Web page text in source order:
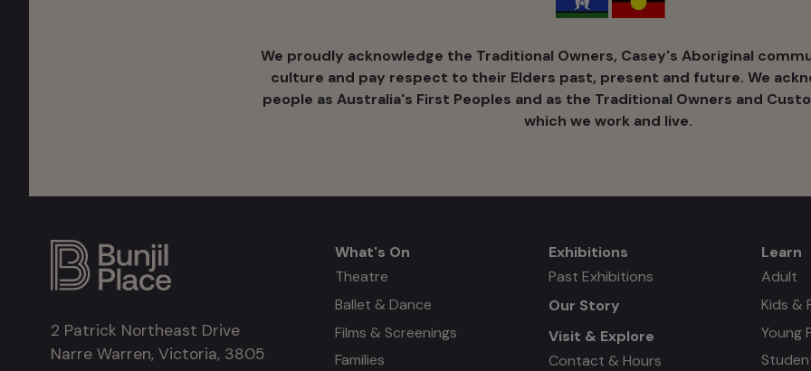
We proudly acknowledge the Traditional Owners, Casey's Aboriginal
culture ​and pay respect to their Elders past, present and future. We
people as Australia's ​First Peoples and as the Traditional Owners and
which we work and live.
2 Patrick Northeast Drive
Narre Warren, Victoria, 3805
What's
on
What's On
Theatre
Ballet & Dance
Films & Screenings
Families
Mega
menu
Exhibitions
Past Exhibitions
Our Story
Visit & Explore
Contact & Hours
Mega
menu
#3
Learn
Adult
Kids &
Young